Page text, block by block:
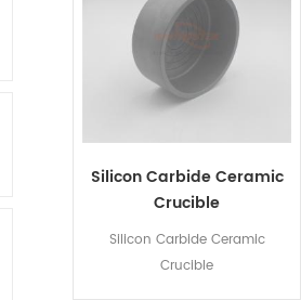
Silicon Carbide Ceramic
Crucible
Silicon Carbide Ceramic
Crucible